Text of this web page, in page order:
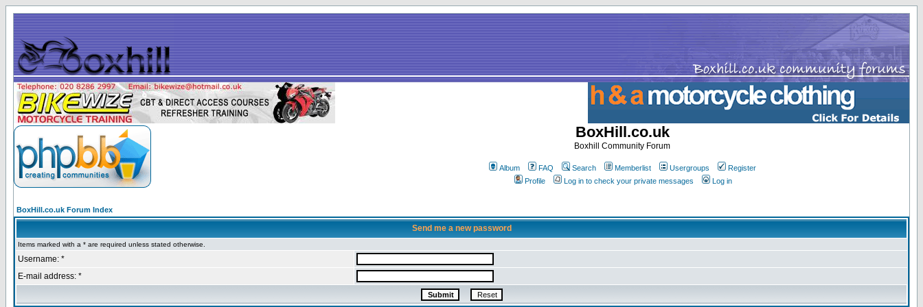
BoxHill.co.uk
Boxhill Community Forum
Album FAQ Search Memberlist Usergroups
Register
Profile
Log in to check your private messages Log in
BoxHill.co.uk Forum Index
Send me a new password
Items marked with a * are required unless stated otherwise.
Username: *
E-mail address: *